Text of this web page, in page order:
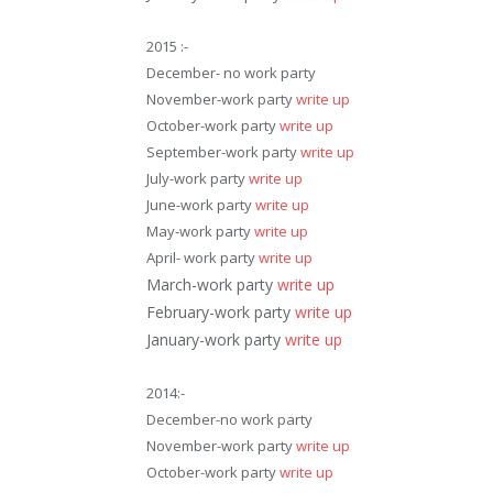
2015 :-
December- no work party
November-work partywrite up
October-work partywrite up
September-work partywrite up
July-work partywrite up
June-work partywrite up
May-work partywrite up
April- work partywrite up
March-work party write up
February-work party write up
January-work party write up
2014:-
December-no work party
November-work partywrite up
October-work partywrite up